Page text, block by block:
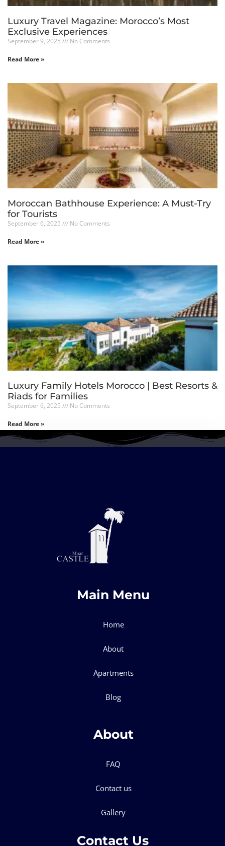
Luxury Travel Magazine: Morocco’s Most
Exclusive Experiences
September 9, 2025 No Comments
Read More »
Moroccan Bathhouse Experience: A Must-Try
for Tourists
September 6, 2025 No Comments
Read More »
Luxury Family Hotels Morocco | Best Resorts &
Riads for Families
September 6, 2025 No Comments
Read More »
Main Menu
Home
About
Apartments
Blog
About
FAQ
Contact us
Gallery
Contact Us